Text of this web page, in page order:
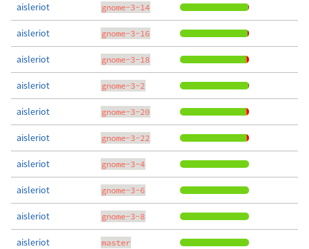
aisleriot gnome-3-14
aisleriot gnome-3-16
aisleriot gnome-3-18
aisleriot gnome-3-2
aisleriot gnome-3-20
aisleriot gnome-3-22
aisleriot gnome-3-4
aisleriot gnome-3-6
aisleriot gnome-3-8
aisleriot master